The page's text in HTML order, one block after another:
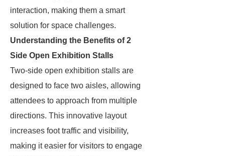
interaction, making them a smart
solution for space challenges.
Understanding the Benefits of 2
Side Open Exhibition Stalls
Two-side open exhibition stalls are
designed to face two aisles, allowing
attendees to approach from multiple
directions. This innovative layout
increases foot traffic and visibility,
making it easier for visitors to engage